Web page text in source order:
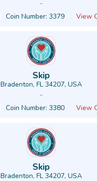
-
Coin Number: 3379 View
Skip
Bradenton, FL 34207, USA
-
Coin Number: 3380 View
Skip
Bradenton, FL 34207, USA